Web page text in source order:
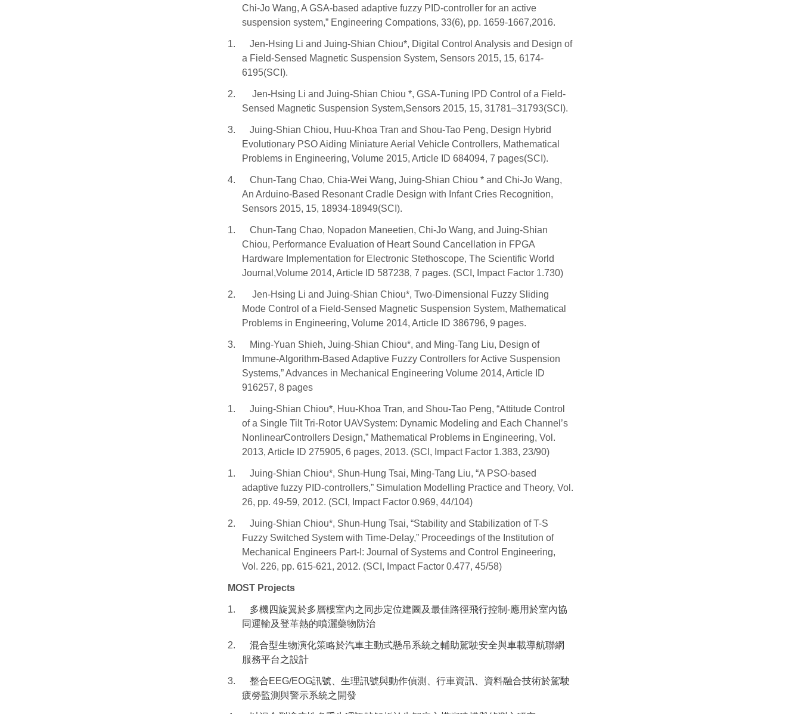
Chi-Jo Wang, A GSA-based adaptive fuzzy PID-controller for an active
suspension system,” Engineering Compations, 33(6), pp. 1659-1667,2016.
1.
Jen-Hsing Li and Juing-Shian Chiou*, Digital Control Analysis and Design of
a Field-Sensed Magnetic Suspension System, Sensors 2015, 15, 6174-
6195(SCI).
2.
Jen-Hsing Li and Juing-Shian Chiou *, GSA-Tuning IPD Control of a Field-
Sensed Magnetic Suspension System,Sensors 2015, 15, 31781–31793(SCI).
3.
Juing-Shian Chiou, Huu-Khoa Tran and Shou-Tao Peng, Design Hybrid
Evolutionary PSO Aiding Miniature Aerial Vehicle Controllers, Mathematical
Problems in Engineering, Volume 2015, Article ID 684094, 7 pages(SCI).
4.
Chun-Tang Chao, Chia-Wei Wang, Juing-Shian Chiou * and Chi-Jo Wang,
An Arduino-Based Resonant Cradle Design with Infant Cries Recognition,
Sensors 2015, 15, 18934-18949(SCI).
1.
Chun-Tang Chao, Nopadon Maneetien, Chi-Jo Wang, and Juing-Shian
Chiou, Performance Evaluation of Heart Sound Cancellation in FPGA
Hardware Implementation for Electronic Stethoscope, The Scientific World
Journal,Volume 2014, Article ID 587238, 7 pages. (SCI, Impact Factor 1.730)
2.
Jen-Hsing Li and Juing-Shian Chiou*, Two-Dimensional Fuzzy Sliding
Mode Control of a Field-Sensed Magnetic Suspension System, Mathematical
Problems in Engineering, Volume 2014, Article ID 386796, 9 pages.
3.
Ming-Yuan Shieh, Juing-Shian Chiou*, and Ming-Tang Liu, Design of
Immune-Algorithm-Based Adaptive Fuzzy Controllers for Active Suspension
Systems,” Advances in Mechanical Engineering Volume 2014, Article ID
916257, 8 pages
1.
Juing-Shian Chiou*, Huu-Khoa Tran, and Shou-Tao Peng, “Attitude Control
of a Single Tilt Tri-Rotor UAVSystem: Dynamic Modeling and Each Channel’s
NonlinearControllers Design,” Mathematical Problems in Engineering, Vol.
2013, Article ID 275905, 6 pages, 2013. (SCI, Impact Factor 1.383, 23/90)
1.
Juing-Shian Chiou*, Shun-Hung Tsai, Ming-Tang Liu, “A PSO-based
adaptive fuzzy PID-controllers,” Simulation Modelling Practice and Theory, Vol.
26, pp. 49-59, 2012. (SCI, Impact Factor 0.969, 44/104)
2.
Juing-Shian Chiou*, Shun-Hung Tsai, “Stability and Stabilization of T-S
Fuzzy Switched System with Time-Delay,” Proceedings of the Institution of
Mechanical Engineers Part-I: Journal of Systems and Control Engineering,
Vol. 226, pp. 615-621, 2012. (SCI, Impact Factor 0.477, 45/58)
MOST Projects
1. 多機四旋翼於多層樓室內之同步定位建圖及最佳路徑飛行控制 -應用於室內協
同運輸及登革熱的噴灑藥物防治
2.
混合型生物演化策略於汽車主動式懸吊系統之輔助駕駛安全與車載導航聯網
服務平台之設計
3. 整合EEG/EOG訊號、生理訊號與動作偵測、行車資訊、資料融合技術於駕駛
疲勞監測與警示系統之開發